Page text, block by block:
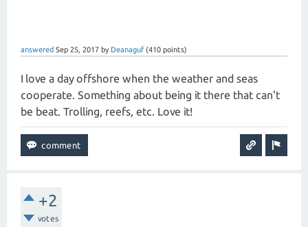
answered Sep 25, 2017 by Deanaguf (410 points)
I love a day offshore when the weather and seas
cooperate. Something about being it there that can't
be beat. Trolling, reefs, etc. Love it!
+2
votes